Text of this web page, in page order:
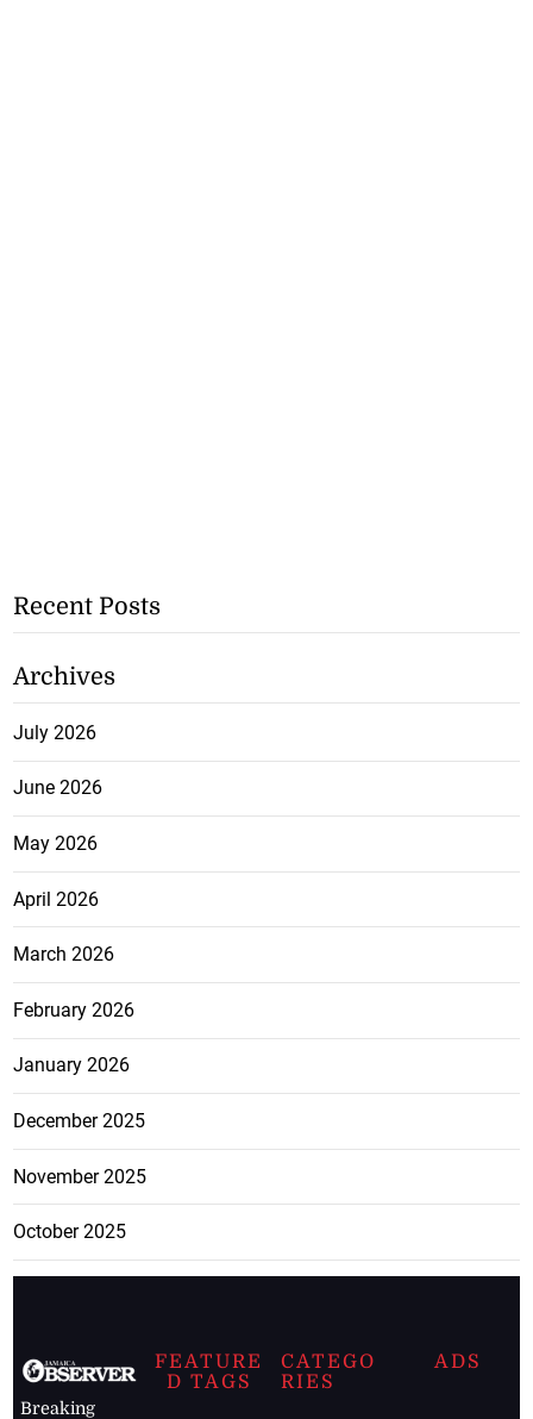
Recent Posts
Archives
July 2026
June 2026
May 2026
April 2026
March 2026
February 2026
January 2026
December 2025
November 2025
October 2025
Breaking
FEATURE
D TAGS
CATEGO
RIES
ADS